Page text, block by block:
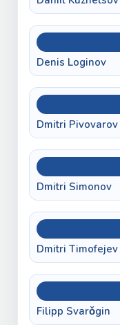
Denis Loginov
Dmitri Pivovarov
Dmitri Simonov
Dmitri Timofejev
Filipp Svarǒgin